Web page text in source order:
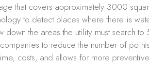
that covers approximately 3000
to detect places where there is
down the areas the utility must search to
to reduce the number of
costs, and allows for more